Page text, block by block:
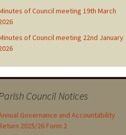
of Council meeting 19th March
of Council meeting 22nd January
Council Notices
Governance and Accountability
2025/26 Form 2